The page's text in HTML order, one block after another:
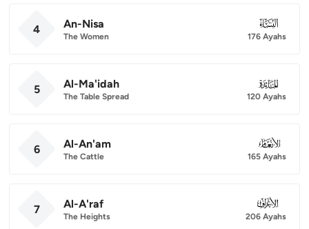
4 An-Nisa
The Women
004
176 Ayahs
5 Al-Ma'idah
The Table Spread
005
120 Ayahs
6 Al-An'am
The Cattle
006
165 Ayahs
7 Al-A'raf
The Heights
007
206 Ayahs